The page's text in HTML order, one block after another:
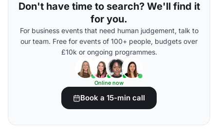
Don't have time to search? We'll find it
for you.
For business events that need human judgement, talk to
our team. Free for events of 100+ people, budgets over
£10k or ongoing programmes.
Online now
Book a 15-min call